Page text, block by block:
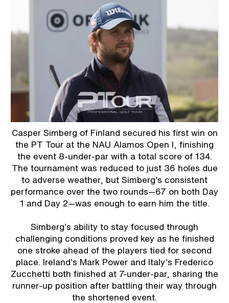
Casper Simberg of Finland secured his first win on
the PT Tour at the NAU Alamos Open I, finishing
the event 8-under-par with a total score of 134.
The tournament was reduced to just 36 holes due
to adverse weather, but Simberg’s consistent
performance over the two rounds—67 on both Day
1 and Day 2—was enough to earn him the title.
Simberg’s ability to stay focused through
challenging conditions proved key as he finished
one stroke ahead of the players tied for second
place. Ireland’s Mark Power and Italy’s Frederico
Zucchetti both finished at 7-under-par, sharing the
runner-up position after battling their way through
the shortened event.